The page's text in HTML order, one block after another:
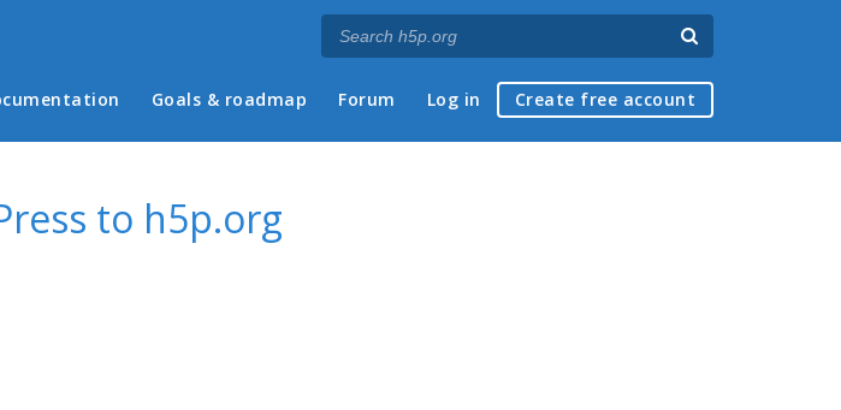
Goals & roadmap Forum Log in Create free account
to h5p.org